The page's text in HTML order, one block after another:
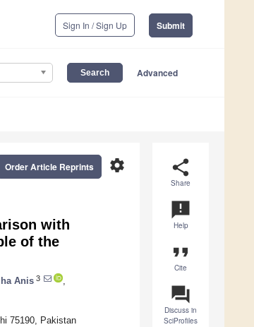
Sign In / Sign Up Submit
Advanced
share
Share
announcement
Help
format_quote
Cite
question_answer
Discuss in
SciProfiles
settings
Order Article Reprints
with
of the
Anis 3
75190, Pakistan